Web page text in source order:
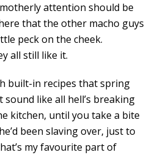
attention should be
that the other macho guys
peck on the cheek.
all still like it.
built-in recipes that spring
like all hell’s breaking
kitchen, until you take a bite
been slaving over, just to
my favourite part of